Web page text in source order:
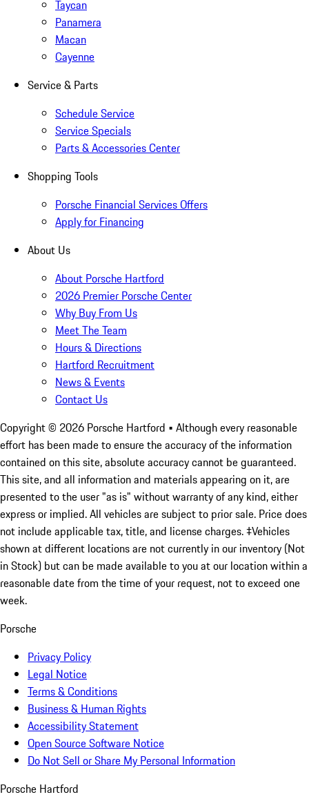
Taycan
Panamera
Macan
Cayenne
Service & Parts
Schedule Service
Service Specials
Parts & Accessories Center
Shopping Tools
Porsche Financial Services Offers
Apply for Financing
About Us
About Porsche Hartford
2026 Premier Porsche Center
Why Buy From Us
Meet The Team
Hours & Directions
Hartford Recruitment
News & Events
Contact Us
Copyright © 2026 Porsche Hartford • Although every reasonable
effort has been made to ensure the accuracy of the information
contained on this site, absolute accuracy cannot be guaranteed.
This site, and all information and materials appearing on it, are
presented to the user "as is" without warranty of any kind, either
express or implied. All vehicles are subject to prior sale. Price does
not include applicable tax, title, and license charges. ‡Vehicles
shown at different locations are not currently in our inventory (Not
in Stock) but can be made available to you at our location within a
reasonable date from the time of your request, not to exceed one
week.
Porsche
Privacy Policy
Legal Notice
Terms & Conditions
Business & Human Rights
Accessibility Statement
Open Source Software Notice
Do Not Sell or Share My Personal Information
Porsche Hartford